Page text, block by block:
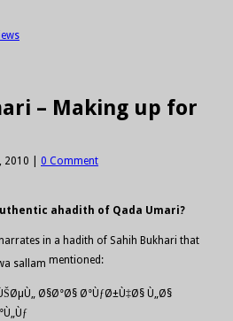
– Making up for
2010
0 Comment
ahadith of Qada Umari?
in a hadith of Sahih Bukhari that
mentioned:
Ø§Ø°Ø§ Ø°ÙƒØ±Ù‡Ø§ Ù„Ø§